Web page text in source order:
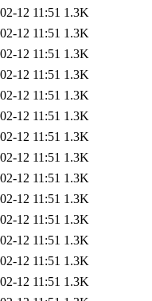
12 11:51 1.3K
12 11:51 1.3K
12 11:51 1.3K
12 11:51 1.3K
12 11:51 1.3K
12 11:51 1.3K
12 11:51 1.3K
12 11:51 1.3K
12 11:51 1.3K
12 11:51 1.3K
12 11:51 1.3K
12 11:51 1.3K
12 11:51 1.3K
12 11:51 1.3K